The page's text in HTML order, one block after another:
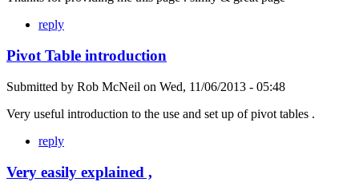
reply
Pivot Table introduction
Submitted by Rob McNeil on Wed, 11/06/2013 - 05:48
Very useful introduction to the use and set up of pivot tables .
reply
Very easily explained ,